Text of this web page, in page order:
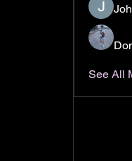
See All